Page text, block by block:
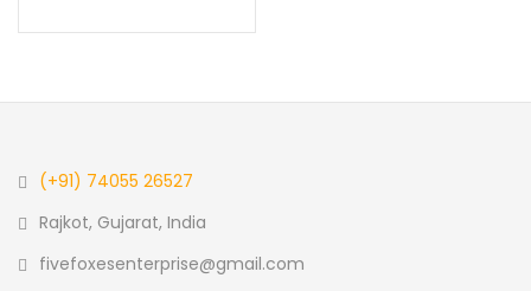
(+91) 74055 26527
Rajkot, Gujarat, India
fivefoxesenterprise@gmail.com
Lost password?